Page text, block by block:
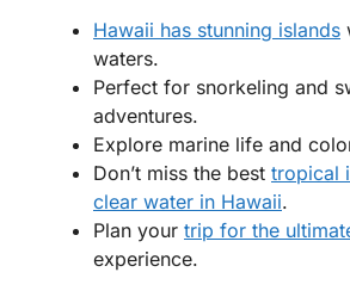
Hawaii has stunning islands
waters.
Perfect for snorkeling and
adventures.
Explore marine life and
Don’t miss the best tropical
clear water in Hawaii.
Plan your trip for the
experience.